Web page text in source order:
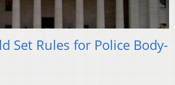
Set Rules for Police Body-